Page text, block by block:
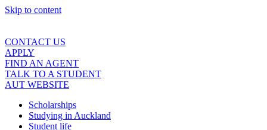
Skip to content
CONTACT US
APPLY
FIND AN AGENT
TALK TO A STUDENT
AUT WEBSITE
Scholarships
Studying in Auckland
Student life